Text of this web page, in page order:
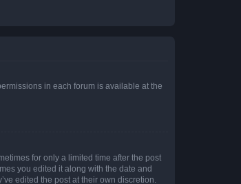
in each forum is available at the
for only a limited time after the post
you edited it along with the date and
edited the post at their own discretion.